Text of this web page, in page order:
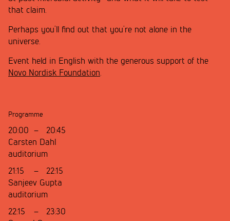
that claim.
Perhaps you’ll find out that you’re not alone in the
universe.
Event held in English with the generous support of the
Novo Nordisk Foundation.
Programme
20:00 – 20:45
Carsten Dahl
auditorium
21:15
– 22:15
Sanjeev Gupta
auditorium
22:15
– 23:30